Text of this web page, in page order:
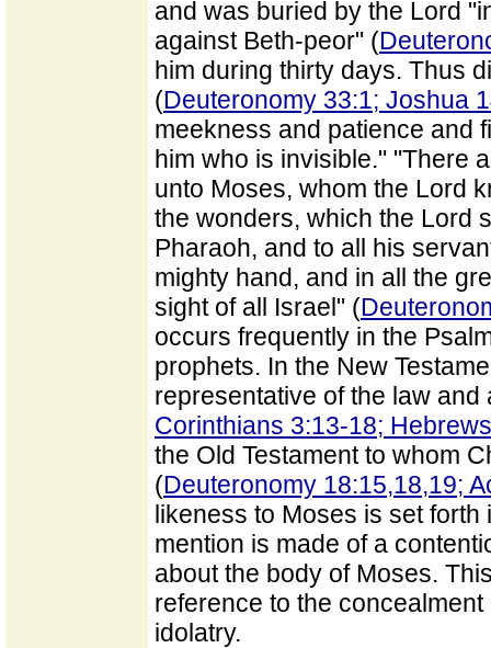
and was buried by the Lord
against Beth-peor" (
him during thirty days. Thus
(Deuteronomy 33:1; Joshua
meekness and patience and
him who is invisible." "There
unto Moses, whom the Lord
the wonders, which the Lord
Pharaoh, and to all his
mighty hand, and in all the
sight of all Israel" (
occurs frequently in the
prophets. In the New
representative of the law and
Corinthians 3:13-18;
the Old Testament to whom
(Deuteronomy 18:15,18,19;
likeness to Moses is set
mention is made of a
about the body of Moses.
reference to the
idolatry.